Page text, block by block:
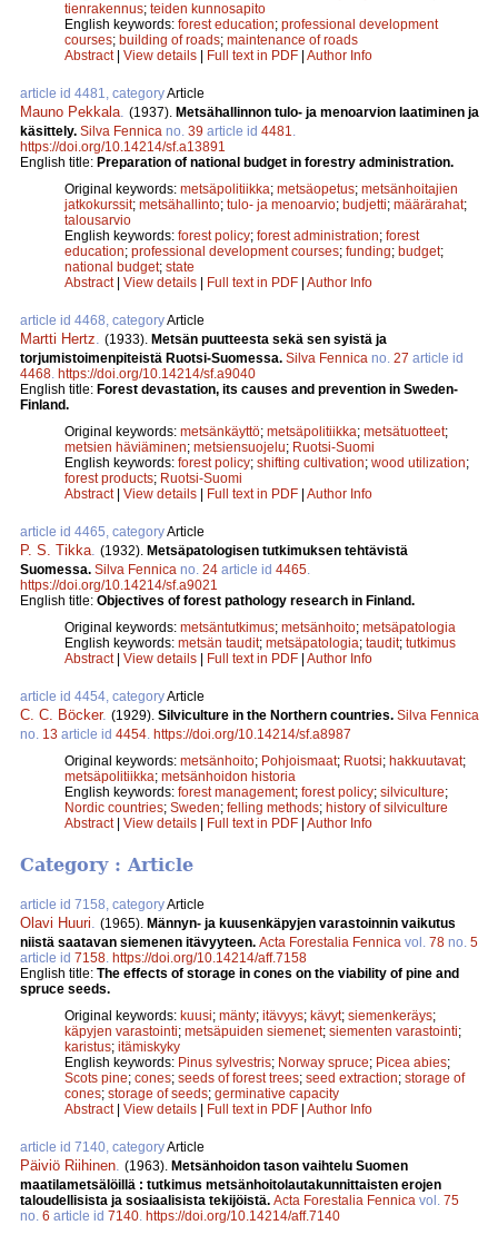
tienrakennus; teiden kunnosapito
English keywords: forest education; professional development
courses; building of roads; maintenance of roads
Abstract| View details | Full text in PDF | Author Info
article id 4481, categoryArticle
Mauno Pekkala (1937). Metsähallinnon tulo- ja menoarvion laatiminen ja
käsittely. Silva Fennica no. 39 article id 4481
https://doi.org/10.14214/sf.a13891
English title: Preparation of national budget in forestry administration.
Original keywords: metsäpolitiikka; metsäopetus; metsänhoitajien
jatkokurssit; metsähallinto; tulo- ja menoarvio; budjetti; määrärahat;
talousarvio
English keywords: forest policy; forest administration; forest
education; professional development courses; funding; budget;
national budget; state
Abstract| View details | Full text in PDF | Author Info
article id 4468, categoryArticle
Martti Hertz (1933). Metsän puutteesta sekä sen syistä ja
torjumistoimenpiteistä Ruotsi-Suomessa. Silva Fennica no. 27 article id
4468 https://doi.org/10.14214/sf.a9040
English title: Forest devastation, its causes and prevention in Sweden-
Finland.
Original keywords: metsänkäyttö; metsäpolitiikka; metsätuotteet;
metsien häviäminen; metsiensuojelu; Ruotsi-Suomi
English keywords: forest policy; shifting cultivation; wood utilization;
forest products; Ruotsi-Suomi
Abstract| View details | Full text in PDF | Author Info
article id 4465, categoryArticle
P. S. Tikka (1932). Metsäpatologisen tutkimuksen tehtävistä
Suomessa. Silva Fennica no. 24 article id 4465
https://doi.org/10.14214/sf.a9021
English title: Objectives of forest pathology research in Finland.
Original keywords: metsäntutkimus; metsänhoito; metsäpatologia
English keywords: metsän taudit; metsäpatologia; taudit; tutkimus
Abstract| View details | Full text in PDF | Author Info
article id 4454, categoryArticle
C. C. Böcker. (1929). Silviculture in the Northern countries. Silva Fennica
no. 13 article id 4454 https://doi.org/10.14214/sf.a8987
Original keywords: metsänhoito; Pohjoismaat; Ruotsi; hakkuutavat;
metsäpolitiikka; metsänhoidon historia
English keywords: forest management; forest policy; silviculture;
Nordic countries; Sweden; felling methods; history of silviculture
Abstract| View details | Full text in PDF | Author Info
Category : Article
article id 7158, categoryArticle
Olavi Huuri. (1965). Männyn- ja kuusenkäpyjen varastoinnin vaikutus
niistä saatavan siemenen itävyyteen. Acta Forestalia Fennica vol. 78 no. 5
article id 7158. https://doi.org/10.14214/aff.7158
English title: The effects of storage in cones on the viability of pine and
spruce seeds.
Original keywords: kuusi; mänty; itävyys; kävyt; siemenkeräys;
käpyjen varastointi; metsäpuiden siemenet; siementen varastointi;
karistus; itämiskyky
English keywords: Pinus sylvestris; Norway spruce; Picea abies;
Scots pine; cones; seeds of forest trees; seed extraction; storage of
cones; storage of seeds; germinative capacity
Abstract| View details Full text in PDF Author Info
article id 7140, categoryArticle
Päiviö Riihinen. (1963). Metsänhoidon tason vaihtelu Suomen
maatilametsälöillä : tutkimus metsänhoitolautakunnittaisten erojen
taloudellisista ja sosiaalisista tekijöistä. Acta Forestalia Fennica vol. 75
no. 6 article id 7140. https://doi.org/10.14214/aff.7140